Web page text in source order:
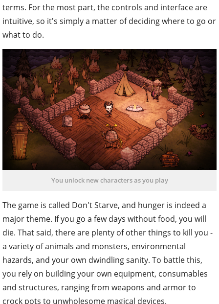
terms. For the most part, the controls and interface are
intuitive, so it's simply a matter of deciding where to go or
what to do.
You unlock new characters as you play
The game is called Don't Starve, and hunger is indeed a
major theme. If you go a few days without food, you will
die. That said, there are plenty of other things to kill you -
a variety of animals and monsters, environmental
hazards, and your own dwindling sanity. To battle this,
you rely on building your own equipment, consumables
and structures, ranging from weapons and armor to
crock pots to unwholesome magical devices.